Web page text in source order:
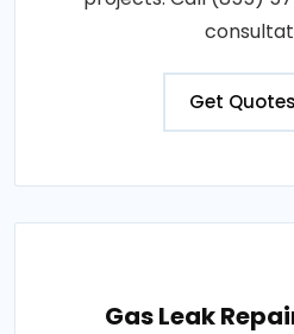
Get Quotes
Gas Leak